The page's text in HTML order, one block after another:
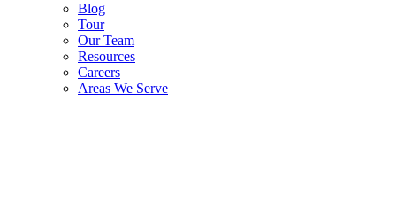
Blog
Tour
Our Team
Resources
Careers
Areas We Serve